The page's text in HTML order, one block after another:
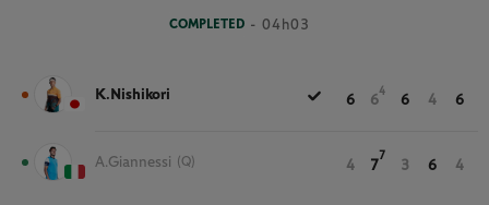
COMPLETED - 04h03
K.Nishikori 6 6
4
6 4 6
A.Giannessi (Q) 4 7
7
3 6 4